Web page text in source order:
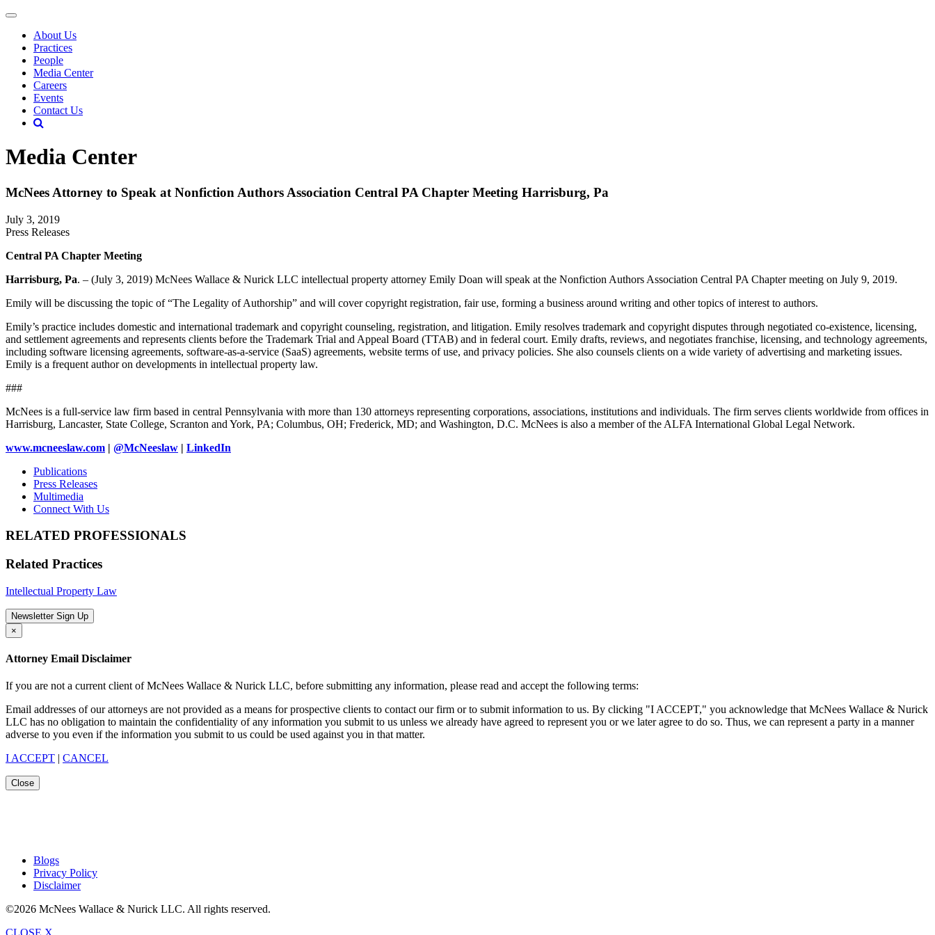
About Us
Practices
People
Media Center
Careers
Events
Contact Us
Media Center
McNees Attorney to Speak at Nonfiction Authors Association Central PA Chapter Meeting Harrisburg, Pa
July 3, 2019
Press Releases
Central PA Chapter Meeting
Harrisburg, Pa. – (July 3, 2019) McNees Wallace & Nurick LLC intellectual property attorney Emily Doan will speak at the Nonfiction Authors Association Central PA Chapter meeting on July 9, 2019.
Emily will be discussing the topic of “The Legality of Authorship” and will cover copyright registration, fair use, forming a business around writing and other topics of interest to authors.
Emily’s practice includes domestic and international trademark and copyright counseling, registration, and litigation. Emily resolves trademark and copyright disputes through negotiated co-existence, licensing,
and settlement agreements and represents clients before the Trademark Trial and Appeal Board (TTAB) and in federal court. Emily drafts, reviews, and negotiates franchise, licensing, and technology agreements,
including software licensing agreements, software-as-a-service (SaaS) agreements, website terms of use, and privacy policies. She also counsels clients on a wide variety of advertising and marketing issues.
Emily is a frequent author on developments in intellectual property law.
###
McNees is a full-service law firm based in central Pennsylvania with more than 130 attorneys representing corporations, associations, institutions and individuals. The firm serves clients worldwide from offices in
Harrisburg, Lancaster, State College, Scranton and York, PA; Columbus, OH; Frederick, MD; and Washington, D.C. McNees is also a member of the ALFA International Global Legal Network.
www.mcneeslaw.com | @McNeeslaw | LinkedIn
Publications
Press Releases
Multimedia
Connect With Us
RELATED PROFESSIONALS
Related Practices
Intellectual Property Law
Newsletter Sign Up
×
Attorney Email Disclaimer
If you are not a current client of McNees Wallace & Nurick LLC, before submitting any information, please read and accept the following terms:
Email addresses of our attorneys are not provided as a means for prospective clients to contact our firm or to submit information to us. By clicking "I ACCEPT," you acknowledge that McNees Wallace & Nurick
LLC has no obligation to maintain the confidentiality of any information you submit to us unless we already have agreed to represent you or we later agree to do so. Thus, we can represent a party in a manner
adverse to you even if the information you submit to us could be used against you in that matter.
I ACCEPT | CANCEL
Close
Blogs
Privacy Policy
Disclaimer
©2026 McNees Wallace & Nurick LLC. All rights reserved.